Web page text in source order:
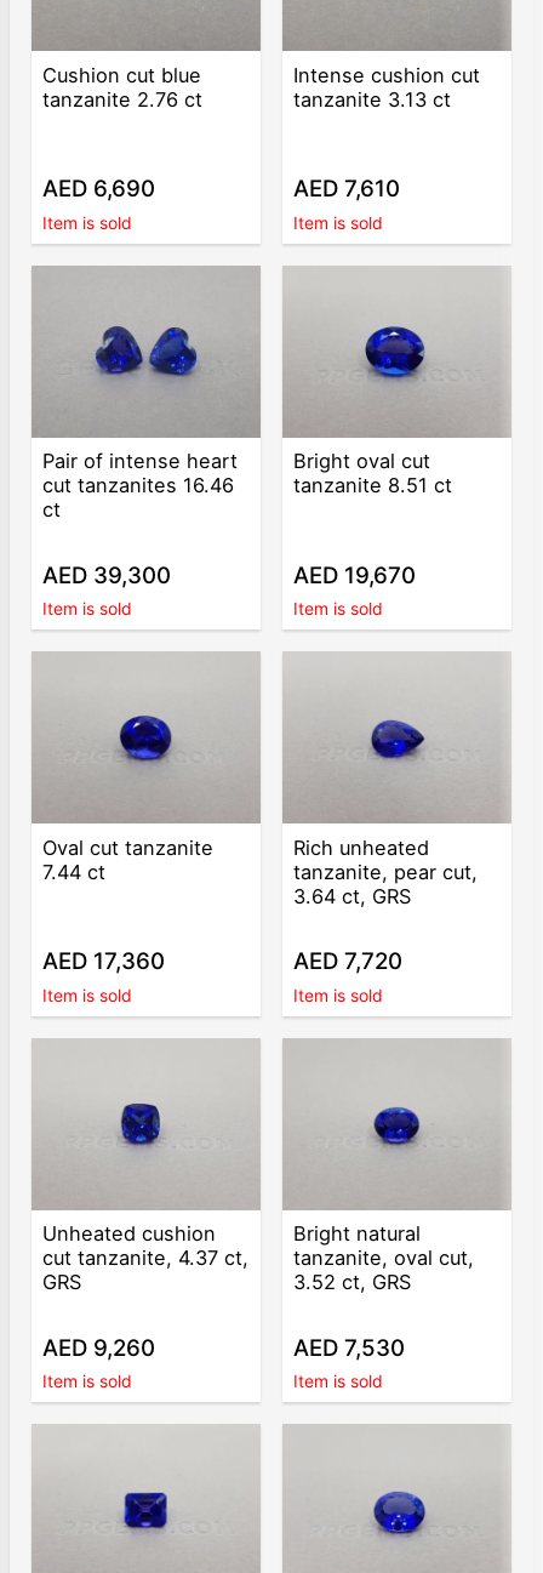
Cushion cut blue
tanzanite 2.76 ct
AED 6,690
Item is sold
Intense cushion cut
tanzanite 3.13 ct
AED 7,610
Item is sold
Pair of intense heart
cut tanzanites 16.46
ct
AED 39,300
Item is sold
Bright oval cut
tanzanite 8.51 ct
AED 19,670
Item is sold
Oval cut tanzanite
7.44 ct
AED 17,360
Item is sold
Rich unheated
tanzanite, pear cut,
3.64 ct, GRS
AED 7,720
Item is sold
Unheated cushion
cut tanzanite, 4.37 ct,
GRS
AED 9,260
Item is sold
Bright natural
tanzanite, oval cut,
3.52 ct, GRS
AED 7,530
Item is sold